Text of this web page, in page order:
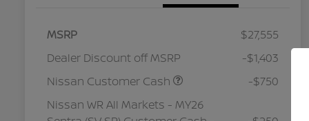
MSRP
$27,555
Dealer Discount off MSRP
-$1,403
Nissan Customer Cash
-$750
Nissan WR All Markets - MY26